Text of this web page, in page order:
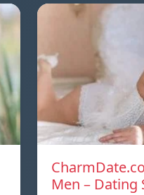
Men – Dating